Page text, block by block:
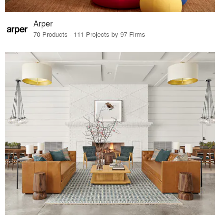
Arper
70 Products · 111 Projects by 97 Firms